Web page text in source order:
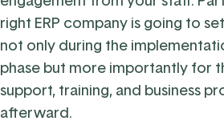
right ERP company is going to
not only during the
phase but more importantly for
support, training, and business
afterward.